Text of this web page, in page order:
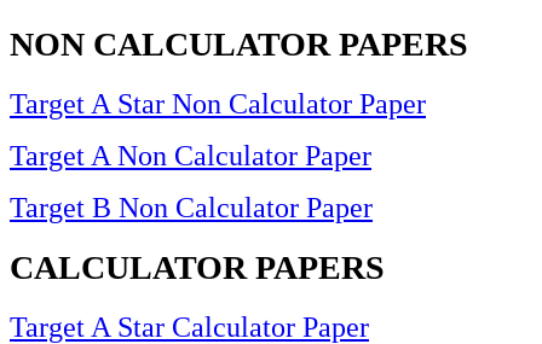
NON CALCULATOR PAPERS
Target A Star Non Calculator Paper
Target A Non Calculator Paper
Target B Non Calculator Paper
CALCULATOR PAPERS
Target A Star Calculator Paper